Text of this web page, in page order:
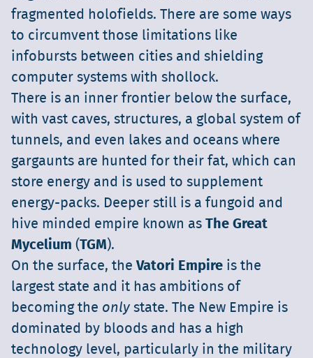
fragmented holofields. There are some ways
to circumvent those limitations like
infobursts between cities and shielding
computer systems with shollock.
There is an inner frontier below the surface,
with vast caves, structures, a global system of
tunnels, and even lakes and oceans where
gargaunts are hunted for their fat, which can
store energy and is used to supplement
energy-packs. Deeper still is a fungoid and
hive minded empire known as The Great
Mycelium (TGM).
On the surface, the Vatori Empire is the
largest state and it has ambitions of
becoming the only state. The New Empire is
dominated by bloods and has a high
technology level, particularly in the military